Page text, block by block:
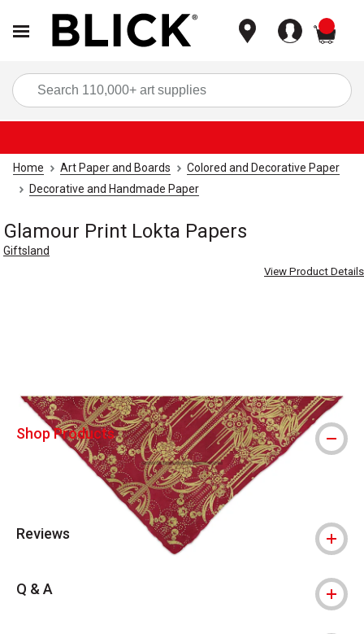
Home Art Paper and Boards
Colored and Decorative Paper
Decorative and Handmade Paper
Glamour Print Lokta Papers
Giftsland
View Product Details
Shop Products
Reviews
Q & A